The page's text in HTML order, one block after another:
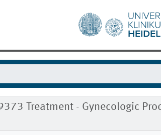
Treatment - Gynecologic